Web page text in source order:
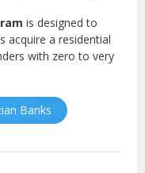
is designed to
acquire a residential
with zero to very
Banks